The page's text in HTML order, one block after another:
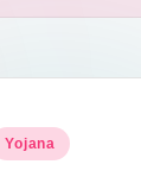
Yojana